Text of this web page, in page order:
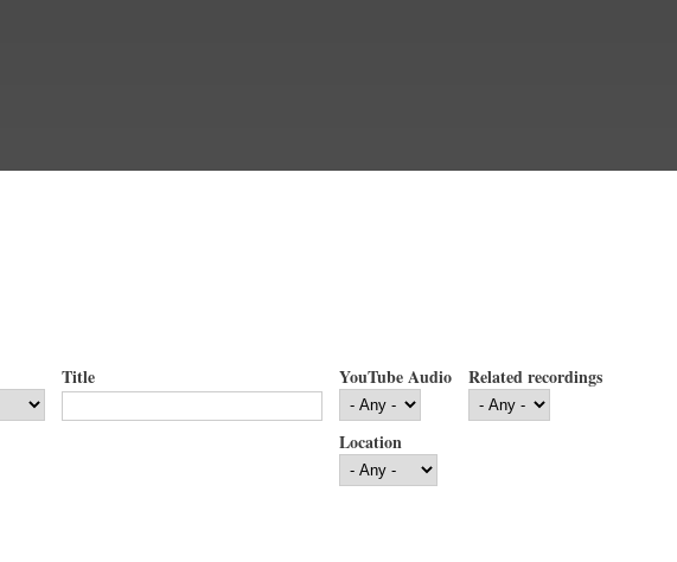
Title YouTube Audio Related recordings
Location